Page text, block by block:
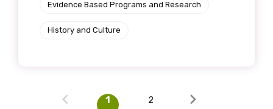
Evidence Based Programs and Research
History and Culture
1 2